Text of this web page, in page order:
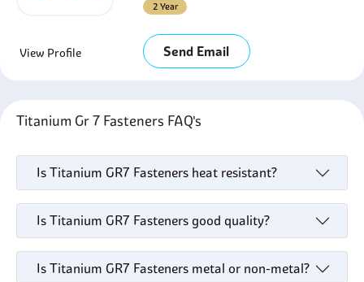
2 Year
View Profile Send Email
Titanium Gr 7 Fasteners FAQ's
Is Titanium GR7 Fasteners heat resistant?
Is Titanium GR7 Fasteners good quality?
Is Titanium GR7 Fasteners metal or non-metal?